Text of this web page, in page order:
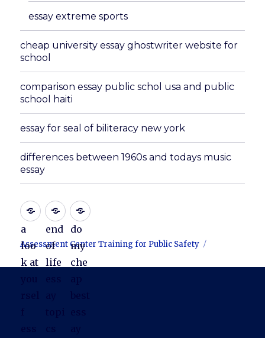
essay extreme sports
cheap university essay ghostwriter website for
school
comparison essay public schol usa and public
school haiti
essay for seal of biliteracy new york
differences between 1960s and todays music
essay
a
loo
k at
end
of
life
do
my
che
Assessment Center Training for Public Safety